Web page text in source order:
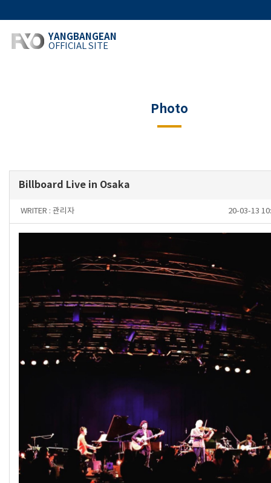
YANGBANGEAN
OFFICIAL SITE
Photo
Billboard Live in Osaka
WRITER : 관리자 20-03-13